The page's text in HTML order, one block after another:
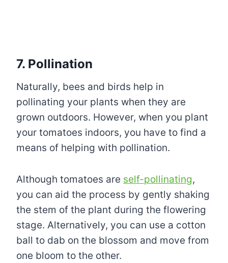
7. Pollination
Naturally, bees and birds help in
pollinating your plants when they are
grown outdoors. However, when you plant
your tomatoes indoors, you have to find a
means of helping with pollination.
Although tomatoes are self-pollinating,
you can aid the process by gently shaking
the stem of the plant during the flowering
stage. Alternatively, you can use a cotton
ball to dab on the blossom and move from
one bloom to the other.